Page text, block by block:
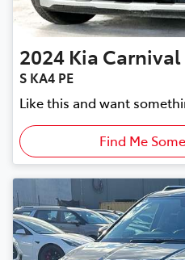
2024 Kia Carnival
S KA4 PE
Like this and want
Find Me